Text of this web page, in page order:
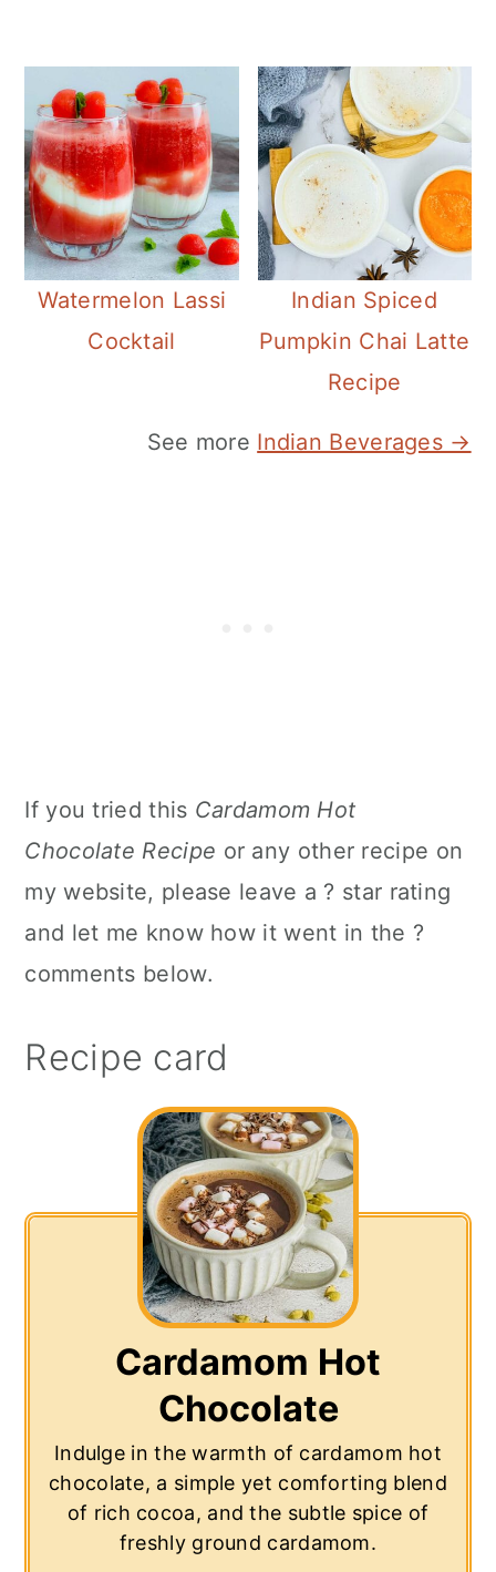
Watermelon Lassi
Cocktail
Indian Spiced
Pumpkin Chai Latte
Recipe
See more Indian Beverages →
If you tried this Cardamom Hot
Chocolate Recipe or any other recipe on
my website, please leave a ? star rating
and let me know how it went in the ?
comments below.
Recipe card
Cardamom Hot
Chocolate
Indulge in the warmth of cardamom hot
chocolate, a simple yet comforting blend
of rich cocoa, and the subtle spice of
freshly ground cardamom.